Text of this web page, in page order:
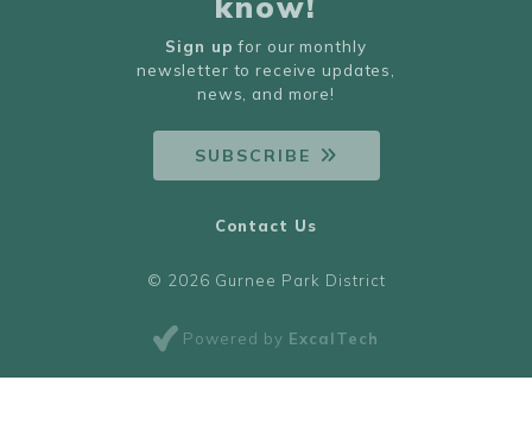
Sign up for our monthly
newsletter to receive updates,
news, and more!
SUBSCRIBE
© 2026 Gurnee Park District
Powered by ExcalTech
Contact Us